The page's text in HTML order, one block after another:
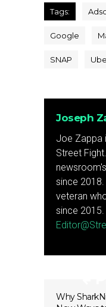
Tags:
Google
SNAP
Joseph
Joe Zappa
Street
since
veteran
since
Why